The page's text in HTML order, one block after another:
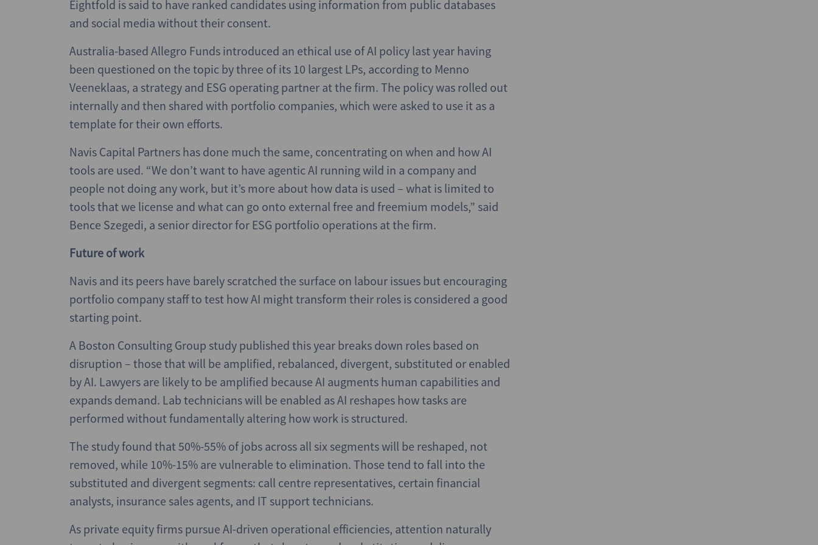
Eightfold is said to have ranked candidates using information from public databases
and social media without their consent.
Australia-based Allegro Funds introduced an ethical use of AI policy last year having
been questioned on the topic by three of its 10 largest LPs, according to Menno
Veeneklaas, a strategy and ESG operating partner at the firm. The policy was rolled out
internally and then shared with portfolio companies, which were asked to use it as a
template for their own efforts.
Navis Capital Partners has done much the same, concentrating on when and how AI
tools are used. “We don’t want to have agentic AI running wild in a company and
people not doing any work, but it’s more about how data is used – what is limited to
tools that we license and what can go onto external free and freemium models,” said
Bence Szegedi, a senior director for ESG portfolio operations at the firm.
Future of work
Navis and its peers have barely scratched the surface on labour issues but encouraging
portfolio company staff to test how AI might transform their roles is considered a good
starting point.
A Boston Consulting Group study published this year breaks down roles based on
disruption – those that will be amplified, rebalanced, divergent, substituted or enabled
by AI. Lawyers are likely to be amplified because AI augments human capabilities and
expands demand. Lab technicians will be enabled as AI reshapes how tasks are
performed without fundamentally altering how work is structured.
The study found that 50%-55% of jobs across all six segments will be reshaped, not
removed, while 10%-15% are vulnerable to elimination. Those tend to fall into the
substituted and divergent segments: call centre representatives, certain financial
analysts, insurance sales agents, and IT support technicians.
As private equity firms pursue AI-driven operational efficiencies, attention naturally